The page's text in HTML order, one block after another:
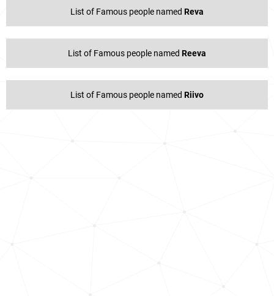
List of Famous people named Reva
List of Famous people named Reeva
List of Famous people named Riivo